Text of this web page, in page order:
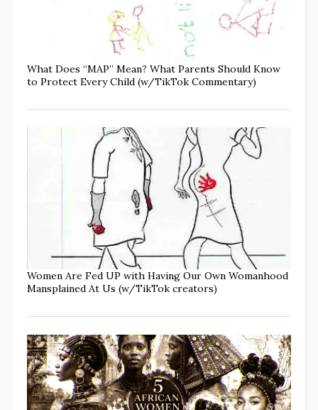
What Does “MAP” Mean? What Parents Should Know
to Protect Every Child (w/TikTok Commentary)
Women Are Fed UP with Having Our Own Womanhood
Mansplained At Us (w/TikTok creators)